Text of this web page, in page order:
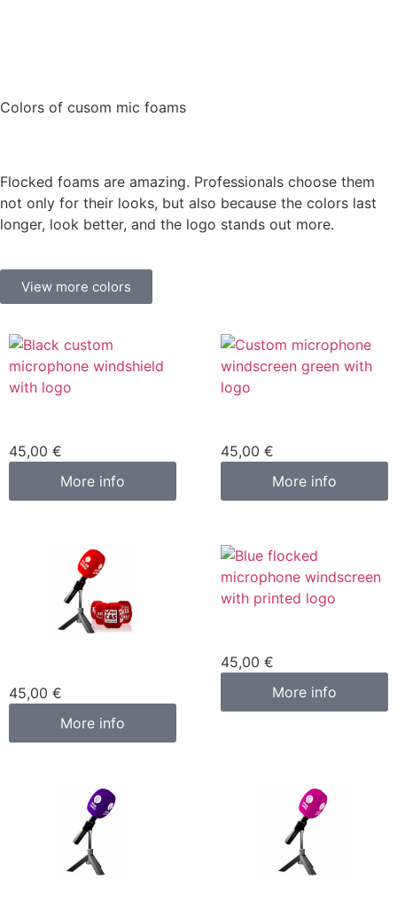
Colors of cusom mic foams
Flocked foams are amazing. Professionals choose them
not only for their looks, but also because the colors last
longer, look better, and the logo stands out more.
View more colors
45,00 €
More info
45,00 €
More info
45,00 €
More info
45,00 €
More info